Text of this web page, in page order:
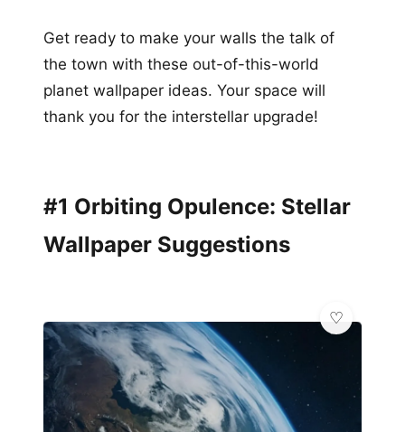
Get ready to make your walls the talk of
the town with these out-of-this-world
planet wallpaper ideas. Your space will
thank you for the interstellar upgrade!
#1 Orbiting Opulence: Stellar
Wallpaper Suggestions